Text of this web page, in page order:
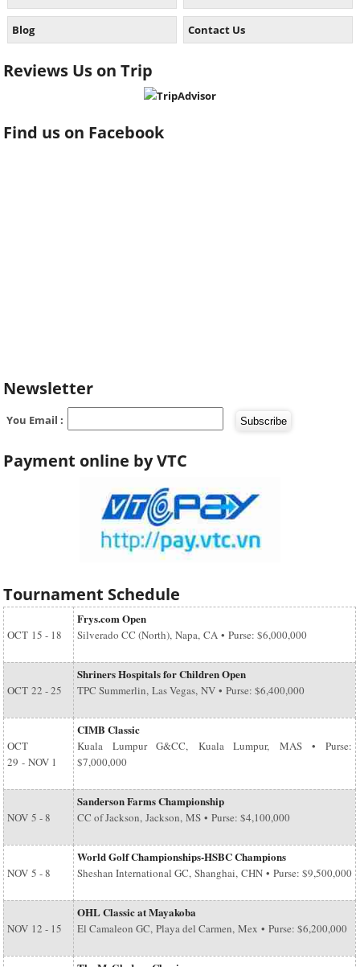
Blog Contact Us
Reviews Us on Trip
Find us on Facebook
Newsletter
You Email :
Payment online by VTC
Tournament Schedule
OCT 15 - 18
Frys.com Open
Silverado CC (North), Napa, CA • Purse: $6,000,000
OCT 22 - 25
Shriners Hospitals for Children Open
TPC Summerlin, Las Vegas, NV • Purse: $6,400,000
OCT
29 - NOV 1
CIMB Classic
Kuala Lumpur G&CC, Kuala Lumpur, MAS • Purse:
$7,000,000
NOV 5 - 8
Sanderson Farms Championship
CC of Jackson, Jackson, MS • Purse: $4,100,000
NOV 5 - 8
World Golf Championships-HSBC Champions
Sheshan International GC, Shanghai, CHN • Purse: $9,500,000
NOV 12 - 15
OHL Classic at Mayakoba
El Camaleon GC, Playa del Carmen, Mex • Purse: $6,200,000